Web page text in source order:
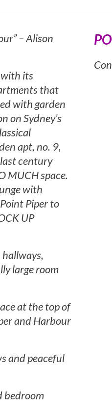
– Alison
with its
that
with garden
on Sydney’s
apt, no. 9,
century
MUCH space.
with
Piper to
UP
large room
at the top of
and Harbour
and peaceful
bedroom